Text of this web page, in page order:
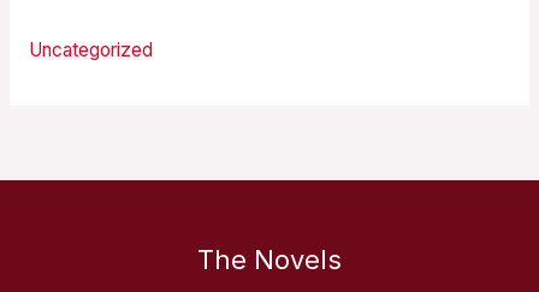
Uncategorized
The Novels